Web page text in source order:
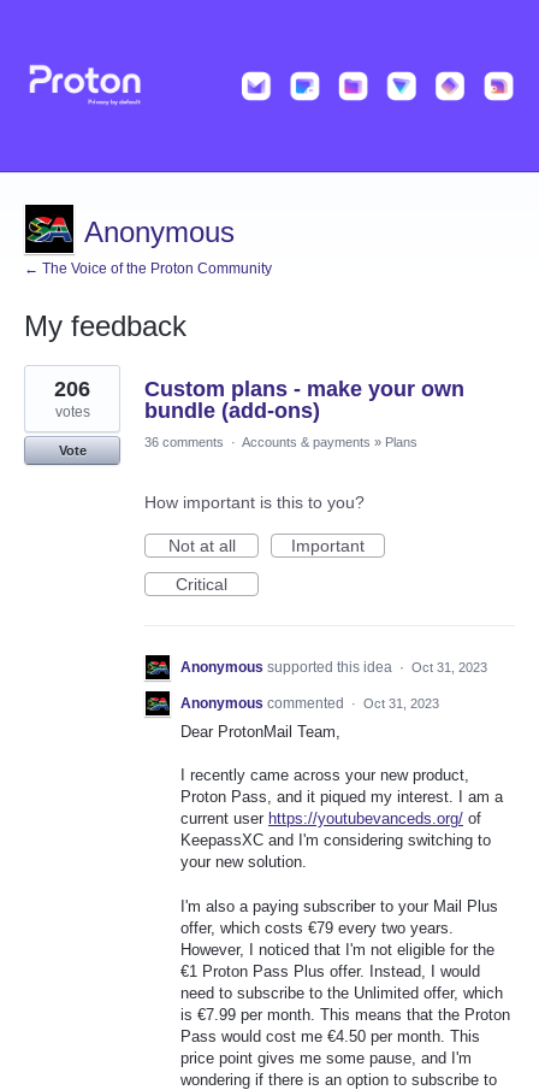
Anonymous
← The Voice of the Proton Community
My feedback
2
results
found
Custom plans - make your own
bundle (add-ons)
206
votes
Vote
36 comments · Accounts & payments » Plans
How important is this to you?
Not at all
Important
Critical
Anonymous supported this idea · Oct 31, 2023
Anonymous commented · Oct 31, 2023
Dear ProtonMail Team,
I recently came across your new product,
Proton Pass, and it piqued my interest. I am a
current user https://youtubevanceds.org/ of
KeepassXC and I'm considering switching to
your new solution.
I'm also a paying subscriber to your Mail Plus
offer, which costs €79 every two years.
However, I noticed that I'm not eligible for the
€1 Proton Pass Plus offer. Instead, I would
need to subscribe to the Unlimited offer, which
is €7.99 per month. This means that the Proton
Pass would cost me €4.50 per month. This
price point gives me some pause, and I'm
wondering if there is an option to subscribe to